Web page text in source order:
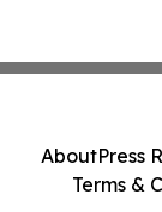
AboutPress
Terms &